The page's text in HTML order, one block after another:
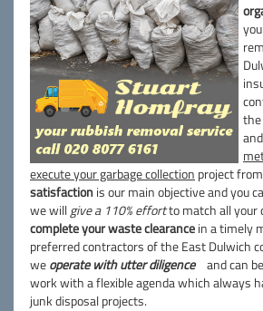
execute your garbage collection project
satisfactionis our main objective and you
we willgive a 110% effortto match all your
complete your waste clearancein a timely
preferred contractors of the East Dulwich
weoperate with utter diligence
and can
work with a flexible agenda which always
junk disposal projects.